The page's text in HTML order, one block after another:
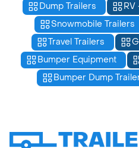
Dump Trailers
RV
Snowmobile Trailers
Travel Trailers
Bumper Equipment
Bumper Dump